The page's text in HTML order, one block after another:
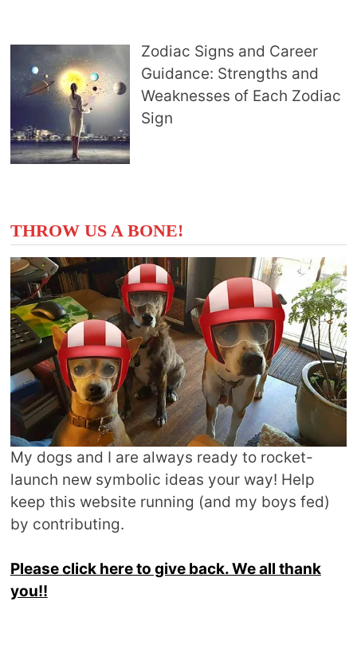
Zodiac Signs and Career
Guidance: Strengths and
Weaknesses of Each Zodiac
Sign
THROW US A BONE!
My dogs and I are always ready to rocket-
launch new symbolic ideas your way! Help
keep this website running (and my boys fed)
by contributing.
Please click here to give back. We all thank
you!!